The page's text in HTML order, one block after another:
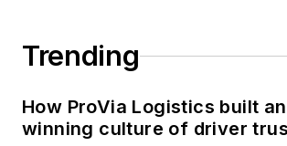
Trending
How ProVia Logistics built
winning culture of driver